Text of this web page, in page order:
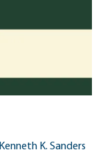
Kenneth K. Sanders